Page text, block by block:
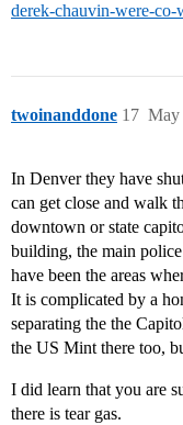
derek-chauvin-were-
twoinanddone May
17
In Denver they have
can get close and walk
downtown or state
building, the main
have been the areas
It is complicated by a
separating the the
the US Mint there too,
I did learn that you are
there is tear gas.